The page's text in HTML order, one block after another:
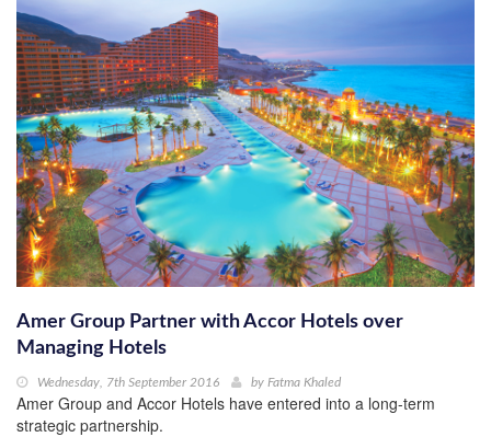
Amer Group Partner with Accor Hotels over
Managing Hotels
Wednesday, 7th September 2016 by Fatma Khaled
Amer Group and Accor Hotels have entered into a long-term
strategic partnership.